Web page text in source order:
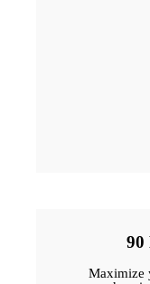
90
Maximize